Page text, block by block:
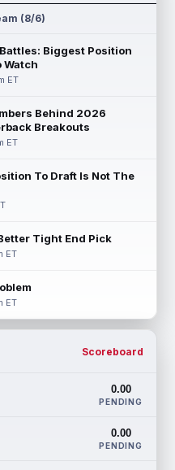
(8/6)
Biggest Position
Watch
ET
Behind 2026
Breakouts
ET
To Draft Is Not The
Tight End Pick
ET
ET
Scoreboard
0.00
PENDING
0.00
PENDING